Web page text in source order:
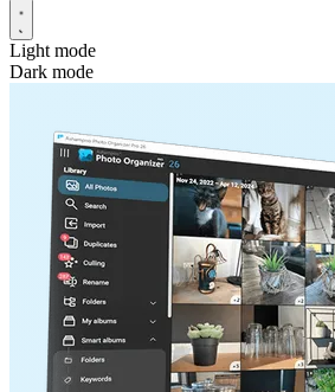
Light mode
Dark mode